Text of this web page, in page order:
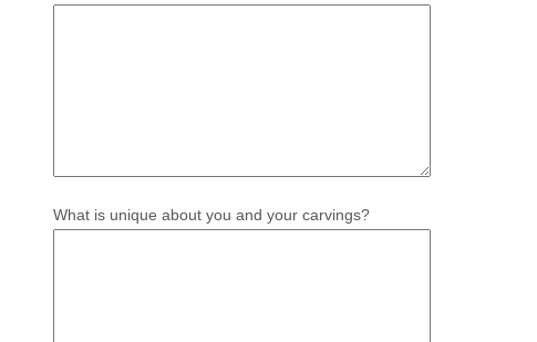
What is unique about you and your carvings?